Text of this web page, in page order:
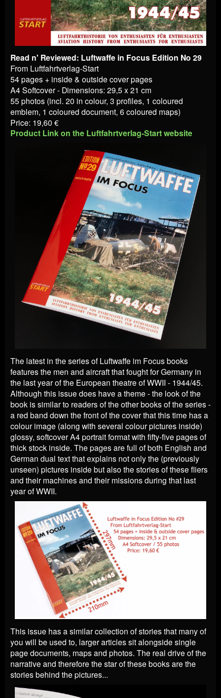
Read n' Reviewed: Luftwaffe in Focus Edition No 29
From Luftfahrtverlag-Start
54 pages + inside & outside cover pages
A4 Softcover - Dimensions: 29,5 x 21 cm
55 photos (incl. 20 in colour, 3 profiles, 1 coloured
emblem, 1 coloured document, 6 coloured maps)
Price: 19,60 €
Product Link on the Luftfahrtverlag-Start website
The latest in the series of Luftwaffe im Focus books
features the men and aircraft that fought for Germany in
the last year of the European theatre of WWII - 1944/45.
Although this issue does have a theme - the look of the
book is similar to readers of the other books of the series -
a red band down the front of the cover that this time has a
colour image (along with several colour pictures inside)
glossy, softcover A4 portrait format with fifty-five pages of
thick stock inside. The pages are full of both English and
German dual text that explains not only the (previously
unseen) pictures inside but also the stories of these fliers
and their machines and their missions during that last
year of WWII.
This issue has a similar collection of stories that many of
you will be used to, larger articles sit alongside single
page documents, maps and photos. The real drive of the
narrative and therefore the star of these books are the
stories behind the pictures...